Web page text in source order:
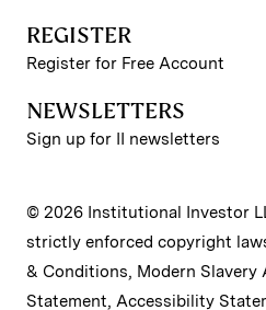
REGISTER
Register for Free Account
NEWSLETTERS
Sign up for II newsletters
© 2026 Institutional Investor
strictly enforced copyright
& Conditions, Modern Slavery
Statement, Accessibility